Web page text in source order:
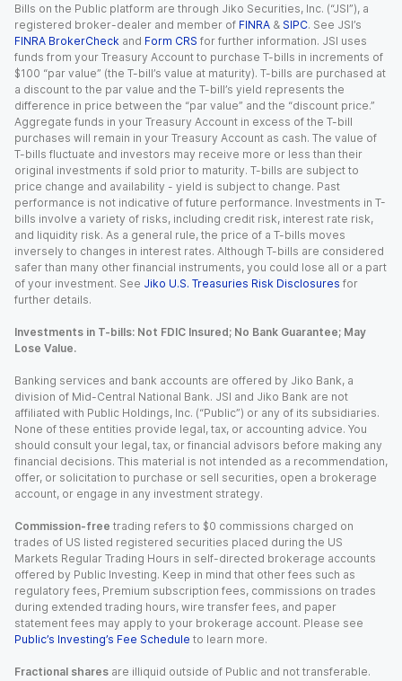
Bills on the Public platform are through Jiko Securities, Inc. (“JSI”), a
registered broker-dealer and member of FINRA & SIPC. See JSI’s
FINRA BrokerCheck and Form CRS for further information. JSI uses
funds from your Treasury Account to purchase T-bills in increments of
$100 “par value” (the T-bill’s value at maturity). T-bills are purchased at
a discount to the par value and the T-bill’s yield represents the
difference in price between the “par value” and the “discount price.”
Aggregate funds in your Treasury Account in excess of the T-bill
purchases will remain in your Treasury Account as cash. The value of
T-bills fluctuate and investors may receive more or less than their
original investments if sold prior to maturity. T-bills are subject to
price change and availability - yield is subject to change. Past
performance is not indicative of future performance. Investments in T-
bills involve a variety of risks, including credit risk, interest rate risk,
and liquidity risk. As a general rule, the price of a T-bills moves
inversely to changes in interest rates. Although T-bills are considered
safer than many other financial instruments, you could lose all or a part
of your investment. See Jiko U.S. Treasuries Risk Disclosures for
further details.
Investments in T-bills: Not FDIC Insured; No Bank Guarantee; May
Lose Value.
Banking services and bank accounts are offered by Jiko Bank, a
division of Mid-Central National Bank. JSI and Jiko Bank are not
affiliated with Public Holdings, Inc. (“Public”) or any of its subsidiaries.
None of these entities provide legal, tax, or accounting advice. You
should consult your legal, tax, or financial advisors before making any
financial decisions. This material is not intended as a recommendation,
offer, or solicitation to purchase or sell securities, open a brokerage
account, or engage in any investment strategy.
Commission-free trading refers to $0 commissions charged on
trades of US listed registered securities placed during the US
Markets Regular Trading Hours in self-directed brokerage accounts
offered by Public Investing. Keep in mind that other fees such as
regulatory fees, Premium subscription fees, commissions on trades
during extended trading hours, wire transfer fees, and paper
statement fees may apply to your brokerage account. Please see
Public’s Investing’s Fee Schedule to learn more.
Fractional shares are illiquid outside of Public and not transferable.